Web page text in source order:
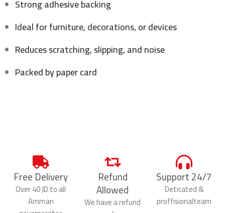
Strong adhesive backing
Ideal for furniture, decorations, or devices
Reduces scratching, slipping, and noise
Packed by paper card
Free Delivery
Over 40 JD to all
Amman
Refund
Allowed
We have a refund
Support 24/7
Deticated &
proffisionalteam